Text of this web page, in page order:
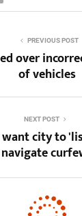
PREVIOUS POST
over
of vehicles
NEXT POST
city to
navigate